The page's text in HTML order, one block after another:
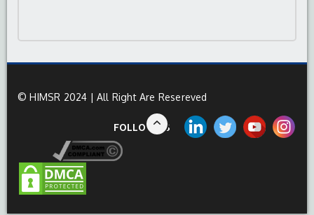
© HIMSR 2024 | All Right Are Resereved
FOLLOW US